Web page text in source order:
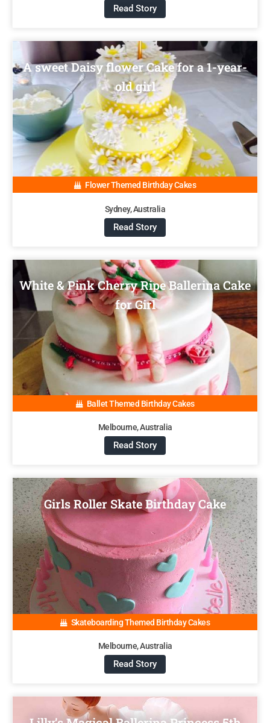
Read Story
A sweet Daisy flower Cake for a 1-year-
old girl
Flower Themed Birthday Cakes
Sydney, Australia
Read Story
White & Pink Cherry Ripe Ballerina Cake
for Girl
Ballet Themed Birthday Cakes
Melbourne, Australia
Read Story
Girls Roller Skate Birthday Cake
Skateboarding Themed Birthday Cakes
Melbourne, Australia
Read Story